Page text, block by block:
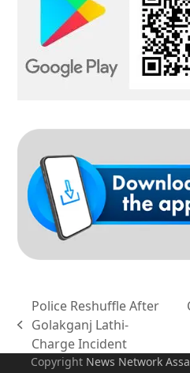
previous
post:
Police Reshuffle After
Golakganj Lathi-
Charge Incident
Copyright News Network